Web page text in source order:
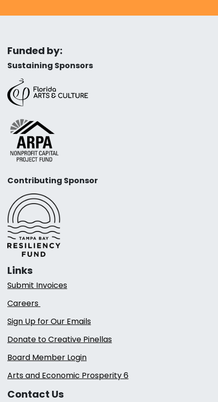
Funded by:
Sustaining Sponsors
Contributing Sponsor
Links
Submit Invoices
Careers
Sign Up for Our Emails
Donate to Creative Pinellas
Board Member Login
Arts and Economic Prosperity 6
Contact Us